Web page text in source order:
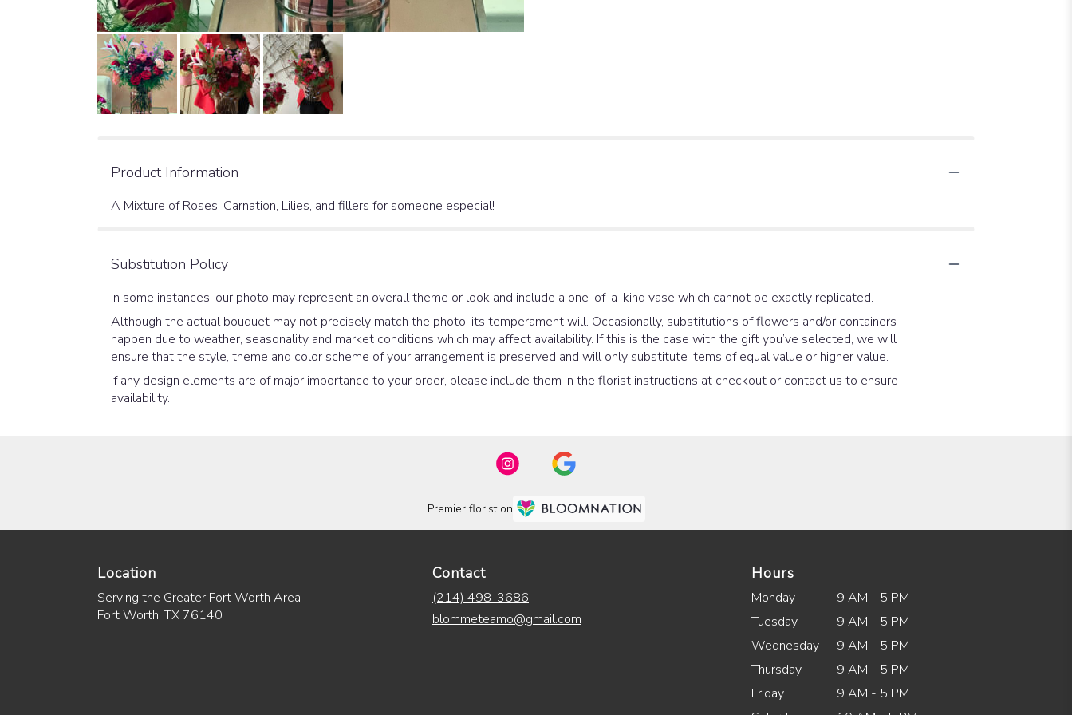
Product Information
A Mixture of Roses, Carnation, Lilies, and fillers for someone especial!
Substitution Policy
In some instances, our photo may represent an overall theme or look and include a one-of-a-kind vase which cannot be exactly replicated.
Although the actual bouquet may not precisely match the photo, its temperament will. Occasionally, substitutions of flowers and/or containers
happen due to weather, seasonality and market conditions which may affect availability. If this is the case with the gift you’ve selected, we will
ensure that the style, theme and color scheme of your arrangement is preserved and will only substitute items of equal value or higher value.
If any design elements are of major importance to your order, please include them in the florist instructions at checkout or contact us to ensure
availability.
Premier florist on
Location
Serving the Greater Fort Worth Area
Fort Worth, TX 76140
Contact
(214) 498-3686
blommeteamo@gmail.com
Hours
Monday
9 AM - 5 PM
Tuesday
9 AM - 5 PM
Wednesday
9 AM - 5 PM
Thursday
9 AM - 5 PM
Friday
9 AM - 5 PM